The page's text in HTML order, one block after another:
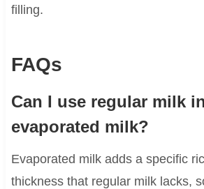
filling.
FAQs
Can I use regular milk
evaporated milk?
Evaporated milk adds a specific
thickness that regular milk lacks,